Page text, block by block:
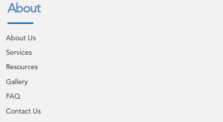
About
About Us
Services
Resources
Gallery
FAQ
Contact Us